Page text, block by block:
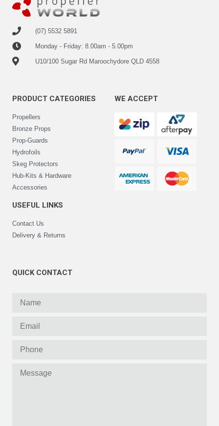
(07) 5532 5891
Monday - Friday: 8.00am - 5.00pm
U10/100 Sugar Rd Maroochydore QLD 4558
PRODUCT CATEGORIES
Propellers
Bronze Props
Prop-Guards
Hydrofoils
Skeg Protectors
Hub-Kits & Hardware
Accessories
USEFUL LINKS
Contact Us
Delivery & Returns
WE ACCEPT
QUICK CONTACT